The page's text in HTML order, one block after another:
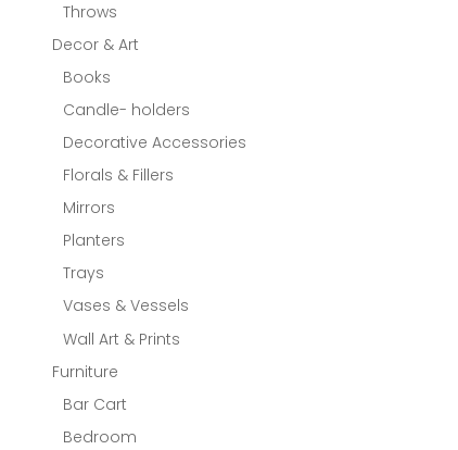
Throws
Decor & Art
Books
Candle- holders
Decorative Accessories
Florals & Fillers
Mirrors
Planters
Trays
Vases & Vessels
Wall Art & Prints
Furniture
Bar Cart
Bedroom